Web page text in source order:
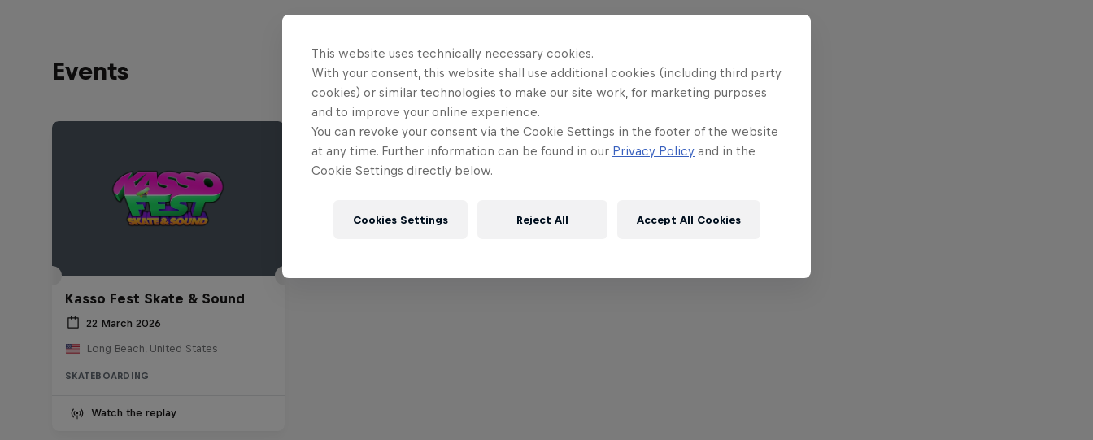
Events
Kasso Fest Skate & Sound
22 March 2026
Long Beach, United States
SKATEBOARDING
Watch the replay
This website uses technically necessary cookies.
With your consent, this website shall use additional cookies (including third party
cookies) or similar technologies to make our site work, for marketing purposes
and to improve your online experience.
You can revoke your consent via the Cookie Settings in the footer of the website
at any time. Further information can be found in our Privacy Policy and in the
Cookie Settings directly below.
Cookies Settings Reject All Accept All Cookies